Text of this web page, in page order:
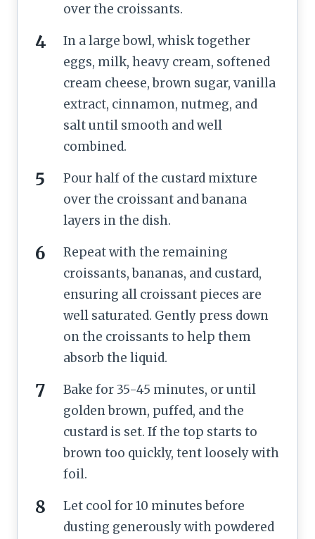
over the croissants.
In a large bowl, whisk together
eggs, milk, heavy cream, softened
cream cheese, brown sugar, vanilla
extract, cinnamon, nutmeg, and
salt until smooth and well
combined.
Pour half of the custard mixture
over the croissant and banana
layers in the dish.
Repeat with the remaining
croissants, bananas, and custard,
ensuring all croissant pieces are
well saturated. Gently press down
on the croissants to help them
absorb the liquid.
Bake for 35-45 minutes, or until
golden brown, puffed, and the
custard is set. If the top starts to
brown too quickly, tent loosely with
foil.
Let cool for 10 minutes before
dusting generously with powdered